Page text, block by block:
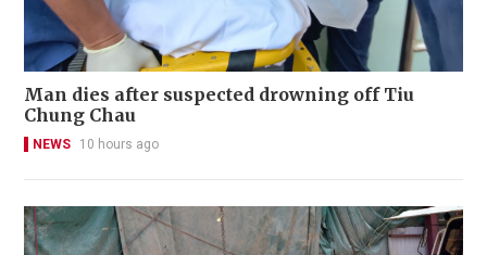
Man dies after suspected drowning off Tiu
Chung Chau
NEWS 10 hours ago